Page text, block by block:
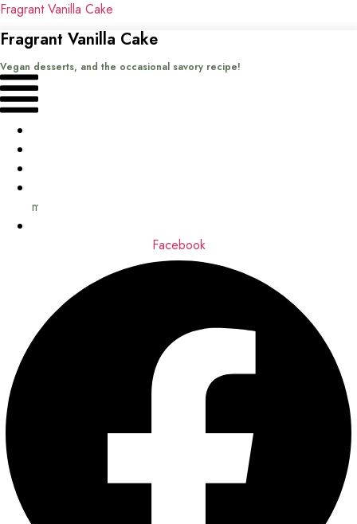
Fragrant Vanilla Cake
Fragrant Vanilla Cake
Vegan desserts, and the occasional savory recipe!
Menu
me
Facebook